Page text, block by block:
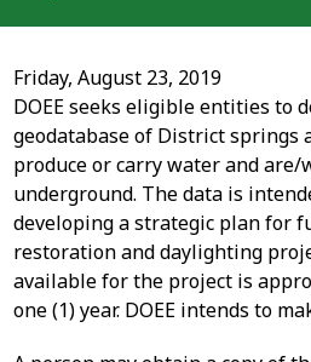
Friday, August 23, 2019
DOEE seeks eligible entities to
geodatabase of District springs
produce or carry water and are/
underground. The data is
developing a strategic plan for
restoration and daylighting
available for the project is
one (1) year. DOEE intends to